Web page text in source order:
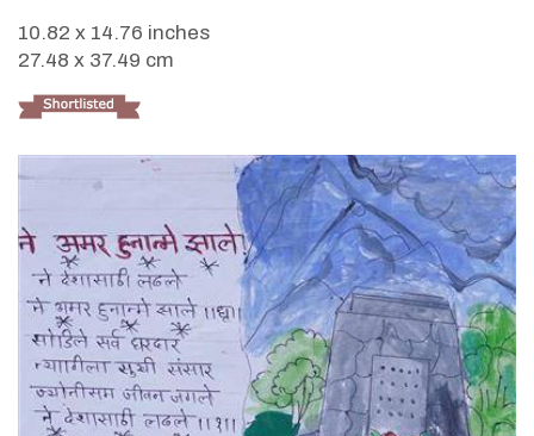
10.82 x 14.76 inches
27.48 x 37.49 cm